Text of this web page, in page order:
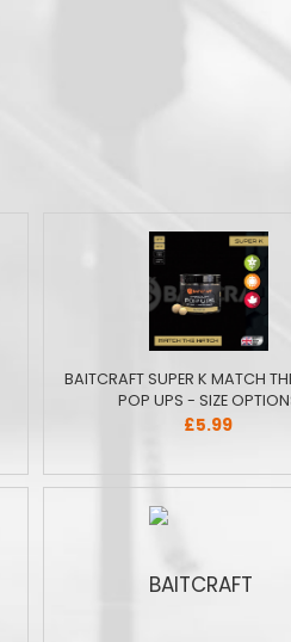
BAITCRAFT SUPER K MATCH
POP UPS - SIZE
£5.99